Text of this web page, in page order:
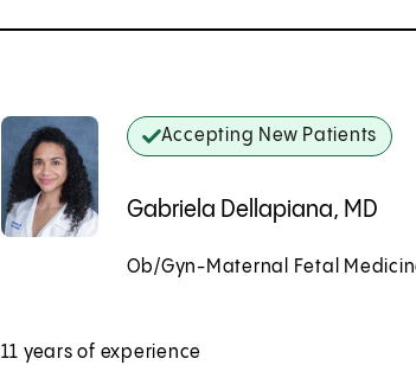
Accepting New Patients
Gabriela Dellapiana, MD
Ob/Gyn-Maternal Fetal
11 years of experience